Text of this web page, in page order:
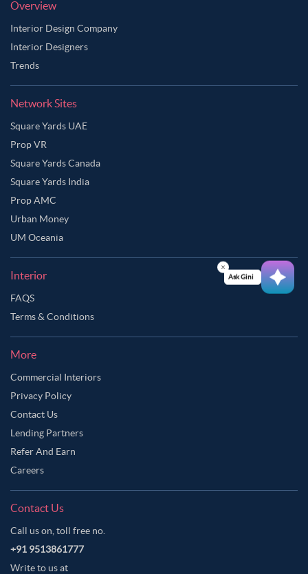
Overview
Interior Design Company
Interior Designers
Trends
Network Sites
Square Yards UAE
Prop VR
Square Yards Canada
Square Yards India
Prop AMC
Urban Money
UM Oceania
Interior
FAQS
Terms & Conditions
More
Commercial Interiors
Privacy Policy
Contact Us
Lending Partners
Refer And Earn
Careers
Contact Us
Call us on, toll free no.
+91 9513861777
Write to us at
Ask Ginie